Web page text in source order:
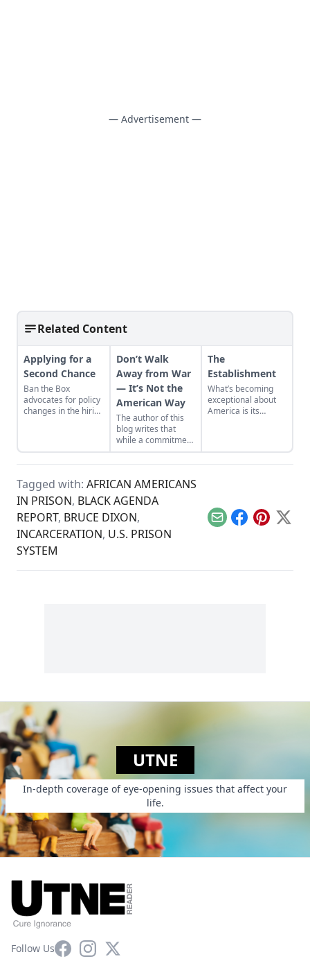
— Advertisement —
Related Content
Applying for a
Second Chance
Ban the Box
advocates for policy
changes in the hiring
Don’t Walk
Away from War
— It’s Not the
American Way
The author of this
blog writes that
while a commitment
to a military-first
attitude may be the
has not made the
world a safer or
freer place.
The
Establishment
What’s becoming
exceptional about
America is its
face of the
dissolution of so
community of
people.
Tagged with: AFRICAN AMERICANS
IN PRISON, BLACK AGENDA
REPORT, BRUCE DIXON,
INCARCERATION, U.S. PRISON
SYSTEM
EmailFacebook
Pinterest
X
UTNE
In-depth coverage of eye-opening issues that affect your
life.
Follow UsFacebookInstagram
X